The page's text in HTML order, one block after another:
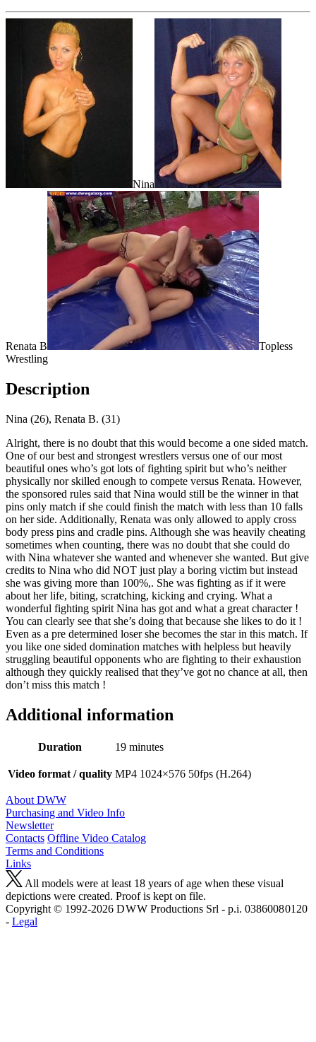
Nina
Renata B
Topless
Wrestling
Description
Nina (26), Renata B. (31)
Alright, there is no doubt that this would become a one sided match.
One of our best and strongest wrestlers versus one of our most
beautiful ones who’s got lots of fighting spirit but who’s neither
physically nor skilled enough to compete versus Renata. However,
the sponsored rules said that Nina would still be the winner in that
pins only match if she could finish the match with less than 10 falls
on her side. Additionally, Renata was only allowed to apply cross
body press pins and cradle pins. Although she was heavily cheating
sometimes when counting, there was no doubt that she could do
with Nina whatever she wanted and whenever she wanted. But give
credits to Nina who did NOT just play a boring victim but instead
she was giving more than 100%,. She was fighting as if it were
about her life, biting, scratching, kicking and crying. What a
wonderful fighting spirit Nina has got and what a great character !
You can clearly see that she’s doing that because she likes to do it !
Even as a pre determined loser she becomes the star in this match. If
you like one sided domination matches with helpless but heavily
struggling beautiful opponents who are fighting to their exhaustion
although they quickly realised that they’ve got no chance at all, then
don’t miss this match !
Additional information
Duration 19 minutes
Video format / quality MP4 1024×576 50fps (H.264)
About DWW
Purchasing and Video Info
Newsletter
Contacts Offline Video Catalog
Terms and Conditions
Links
All models were at least 18 years of age when these visual
depictions were created. Proof is kept on file.
Copyright © 1992-2026 D W W Productions Srl - p.i. 0386008 0120
- Legal